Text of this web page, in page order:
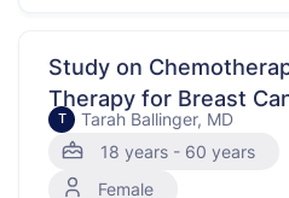
from …
Study on
Therapy for Breast
T
Tarah Ballinger, MD
18 years - 60 years
Female